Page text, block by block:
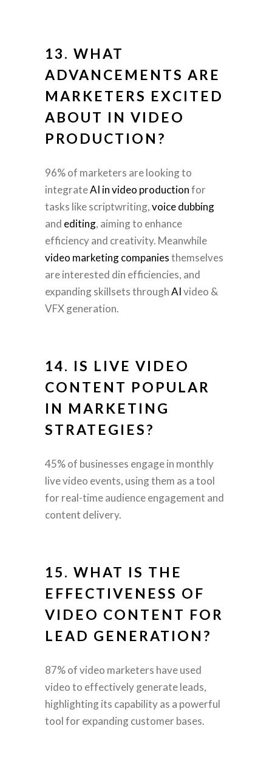
13. WHAT
ADVANCEMENTS ARE
MARKETERS EXCITED
ABOUT IN VIDEO
PRODUCTION ?
96% of marketers are looking to
integrateAI in video productionfor
tasks like scriptwriting,voice dubbing
and editing, aiming to enhance
efficiency and creativity. Meanwhile
video marketing companiesthemselves
are interested din efficiencies, and
expanding skillsets throughAIvideo &
VFX generation.
14. IS LIVE VIDEO
CONTENT POPULAR
IN MARKETING
STRATEGIES?
45% of businesses engage in monthly
live video events, using them as a tool
for real-time audience engagement and
content delivery.
15. WHAT IS THE
EFFECTIVENESS OF
VIDEO CONTENT FOR
LEAD GENERATION?
87% of video marketers have used
video to effectively generate leads,
highlighting its capability as a powerful
tool for expanding customer bases.